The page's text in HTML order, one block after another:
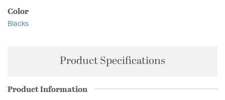
Color
Blacks
Product Specifications
Product Information